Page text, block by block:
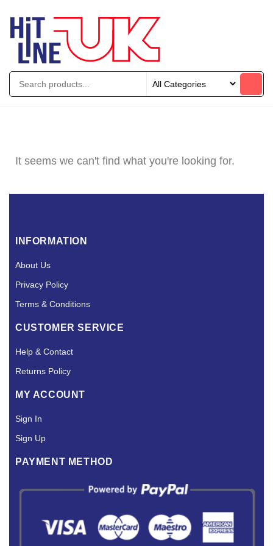
It seems we can't find what you're looking for.
INFORMATION
About Us
Privacy Policy
Terms & Conditions
CUSTOMER SERVICE
Help & Contact
Returns Policy
MY ACCOUNT
Sign In
Sign Up
PAYMENT METHOD